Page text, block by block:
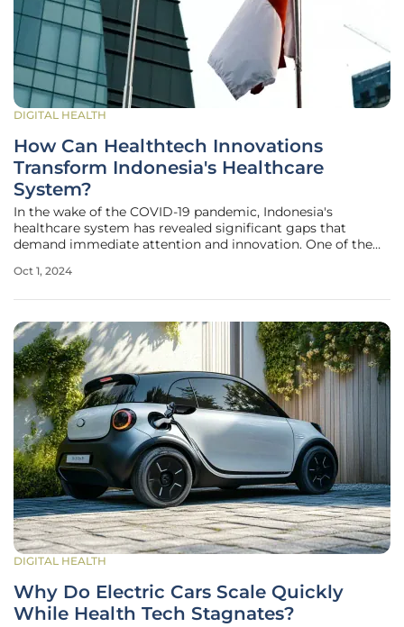
DIGITAL HEALTH
How Can Healthtech Innovations
Transform Indonesia's Healthcare
System?
In the wake of the COVID-19 pandemic, Indonesia's
healthcare system has revealed significant gaps that
demand immediate attention and innovation. One of the
Omnibus Health Law (Law No. 17 of 2023), which seeks to
Oct 1, 2024
DIGITAL HEALTH
Why Do Electric Cars Scale Quickly
While Health Tech Stagnates?